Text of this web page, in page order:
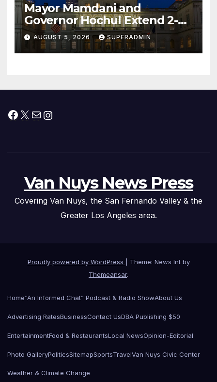
Mayor Mamdani and
Governor Hochul Extend 2-K
Offers to More Than 2,000
Children, Announce More
Than 5,700 Applications
AUGUST 5, 2026 SUPERADMIN
Facebook
X MailInstagram
Van Nuys News Press
Covering Van Nuys, the San Fernando Valley & the
Greater Los Angeles area.
Proudly powered by WordPress
Theme: News Int by
Themeansar.
Home“An Informed Chat” Podcast & Radio ShowAbout Us
Advertising RatesBusinessContact UsDBA Publishing $50
EntertainmentFood & RestaurantsLocal NewsOpinion-Editorial
Photo GalleryPoliticsSitemapSportsTravelVan Nuys Civic Center
Weather & Climate Change